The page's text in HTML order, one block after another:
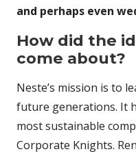
and perhaps even
How did the
come about?
Neste’s mission is to
future generations. It
most sustainable
Corporate Knights.